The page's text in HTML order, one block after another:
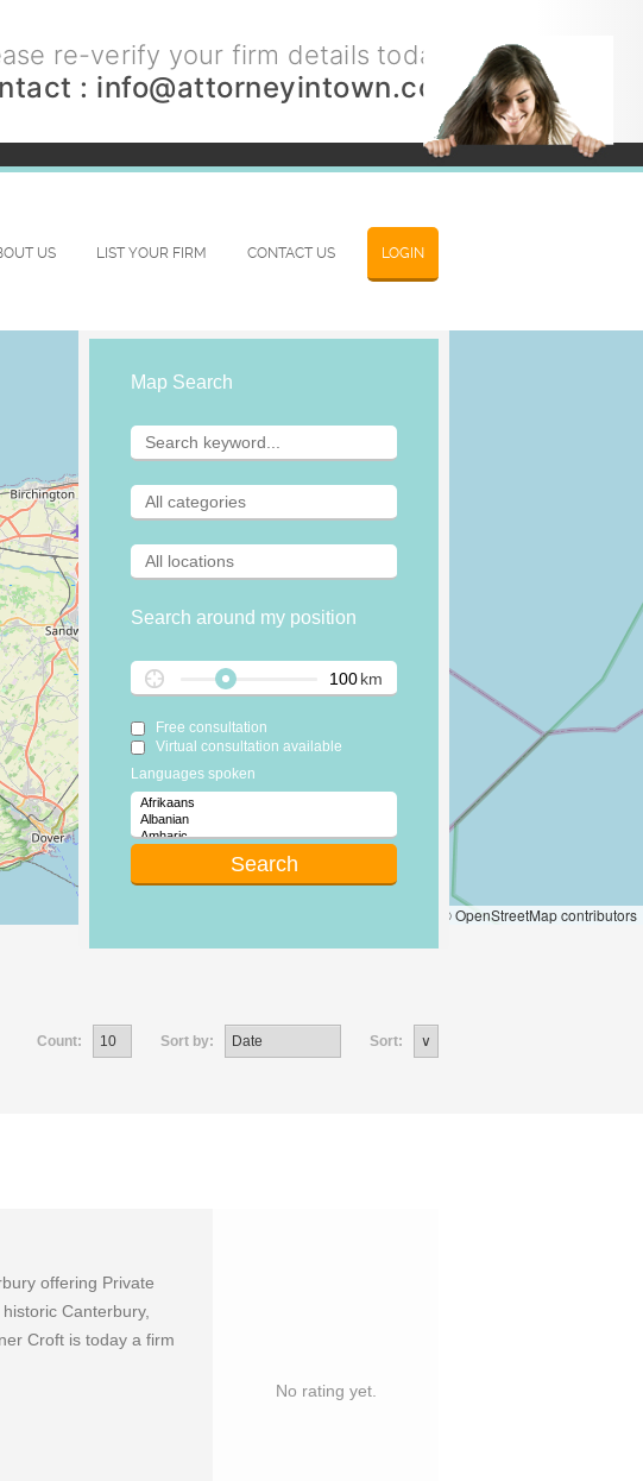
re-verify your firm details today.
: info@attorneyintown.com
LOGIN
US LIST YOUR FIRM CONTACT US
© OpenStreetMap contributors
Map Search
Search around my position
km
Free consultation
Virtual consultation available
Languages spoken
Count: Sort by: Sort:
offering Private
Canterbury,
Croft is today a firm
No rating yet.